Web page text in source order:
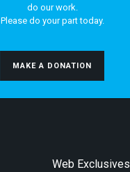
do our work.
Please do your part today.
MAKE A DONATION
Web Exclusives